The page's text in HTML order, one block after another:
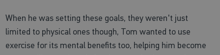
When he was setting these goals, they weren't just
limited to physical ones though, Tom wanted to use
exercise for its mental benefits too, helping him become